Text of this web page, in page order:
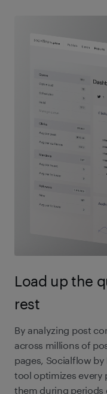
Load up the
rest
By analyzing post
across millions of
pages, Socialflow by
tool optimizes every
them during periods